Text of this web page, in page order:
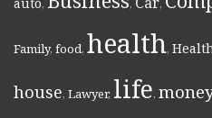
, , ,
Family, food, health,
house, Lawyer, life,